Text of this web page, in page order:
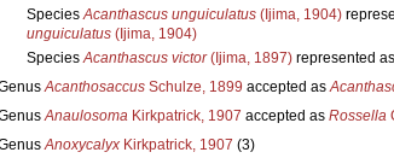
SpeciesAcanthascus unguiculatus(Ijima, 1904)
unguiculatus(Ijima, 1904)
SpeciesAcanthascus victor(Ijima, 1897)represented
AcanthosaccusSchulze, 1899 accepted as
AnaulosomaKirkpatrick, 1907 accepted as Rossella
AnoxycalyxKirkpatrick, 1907 (3)